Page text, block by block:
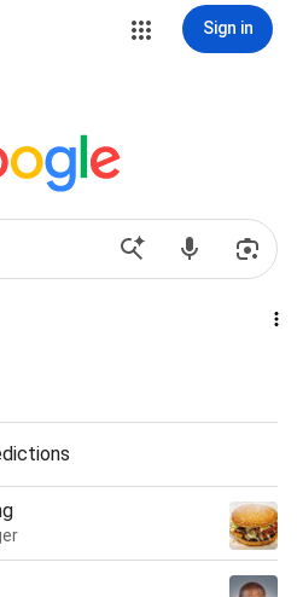
Sign in